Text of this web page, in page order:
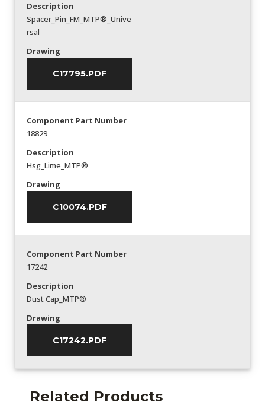
Description
Spacer_Pin_FM_MTP®_Unive
rsal
Drawing
C17795.PDF
Component Part Number
18829
Description
Hsg_Lime_MTP®
Drawing
C10074.PDF
Component Part Number
17242
Description
Dust Cap_MTP®
Drawing
C17242.PDF
Related Products